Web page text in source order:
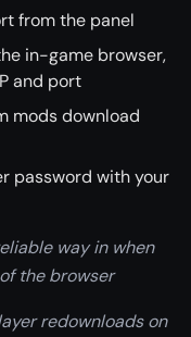
from the panel
in-game browser,
and port
mods download
password with your
way in when
the browser
redownloads on